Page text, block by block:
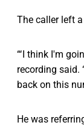
The caller left
“‘ I think I'm
recording said.
back on this
He was